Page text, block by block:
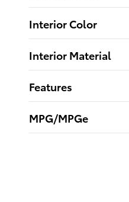
Interior Color
Interior Material
Features
MPG/MPGe